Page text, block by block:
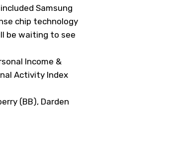
Samsung
chip technology
be waiting to see
Income &
Activity Index
(BB), Darden